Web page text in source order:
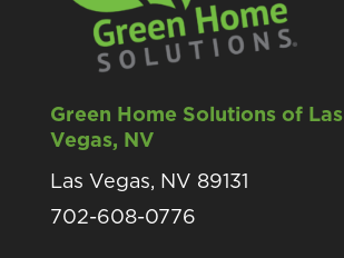
Green Home Solutions of Las
Vegas, NV
Las Vegas, NV 89131
702-608-0776